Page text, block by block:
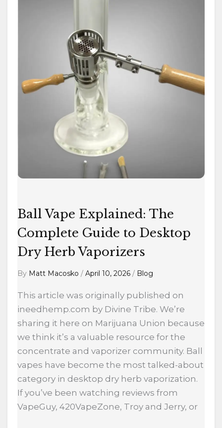
Ball Vape Explained: The
Complete Guide to Desktop
Dry Herb Vaporizers
By Matt Macosko / April 10, 2026 / Blog
This article was originally published on
ineedhemp.com by Divine Tribe. We’re
sharing it here on Marijuana Union because
we think it’s a valuable resource for the
concentrate and vaporizer community. Ball
vapes have become the most talked-about
category in desktop dry herb vaporization.
If you’ve been watching reviews from
VapeGuy, 420VapeZone, Troy and Jerry, or
Vaporizers